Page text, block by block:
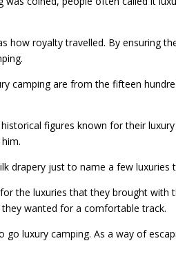
how royalty travelled. By ensuring
camping are from the fifteen
figures known for their
drapery just to name a few
the luxuries that they brought
wanted for a comfortable track.
go luxury camping. As a way of